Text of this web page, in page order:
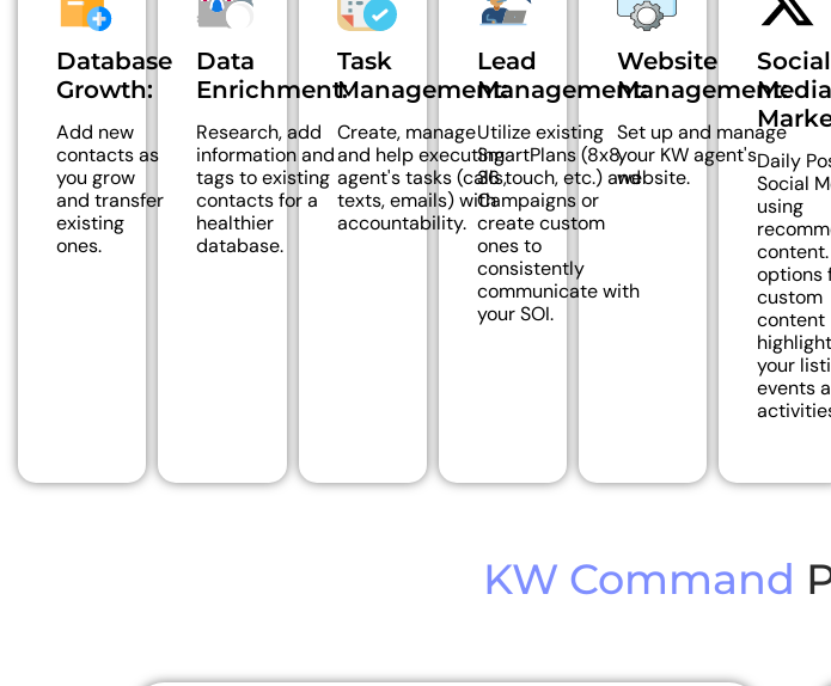
Database
Growth:
Add new
contacts as
you grow
and transfer
existing
ones.
Data
Enrichment:
Research, add
information and
tags to existing
contacts for a
healthier
database.
Task
Management:
Create, manage
and help executing
agent's tasks (calls,
texts, emails) with
accountability.
Lead
Management:
Utilize existing
SmartPlans (8x8,
36 touch, etc.) and
Campaigns or
create custom
ones to
consistently
communicate with
your SOI.
Website
Management:
Set up and manage
your KW agent's
website.
Social
Media
Daily
Social
using
options
custom
content
your
events
KW Command